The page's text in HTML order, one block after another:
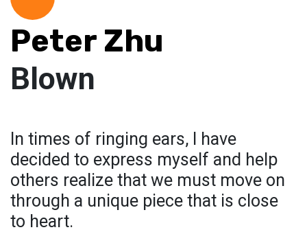
Peter Zhu
Blown
In times of ringing ears, I have
decided to express myself and help
others realize that we must move on
through a unique piece that is close
to heart.